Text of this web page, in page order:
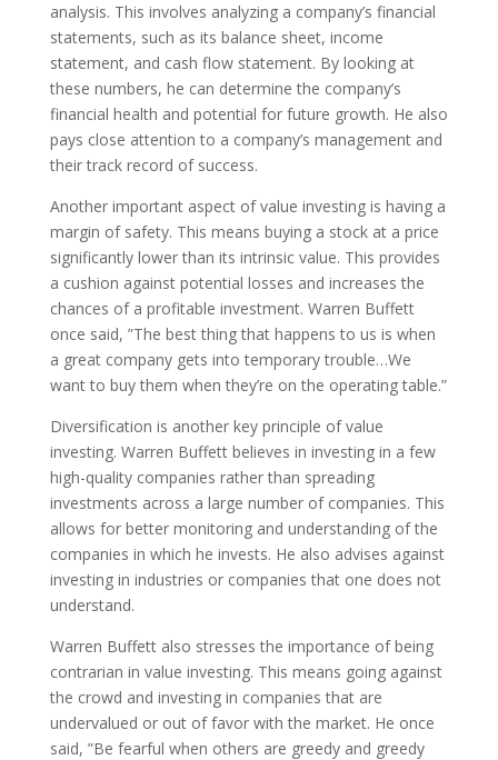
analysis. This involves analyzing a company’s financial
statements, such as its balance sheet, income
statement, and cash flow statement. By looking at
these numbers, he can determine the company’s
financial health and potential for future growth. He also
pays close attention to a company’s management and
their track record of success.
Another important aspect of value investing is having a
margin of safety. This means buying a stock at a price
significantly lower than its intrinsic value. This provides
a cushion against potential losses and increases the
chances of a profitable investment. Warren Buffett
once said, ”The best thing that happens to us is when
a great company gets into temporary trouble…We
want to buy them when they’re on the operating table.”
Diversification is another key principle of value
investing. Warren Buffett believes in investing in a few
high-quality companies rather than spreading
investments across a large number of companies. This
allows for better monitoring and understanding of the
companies in which he invests. He also advises against
investing in industries or companies that one does not
understand.
Warren Buffett also stresses the importance of being
contrarian in value investing. This means going against
the crowd and investing in companies that are
undervalued or out of favor with the market. He once
said, ”Be fearful when others are greedy and greedy